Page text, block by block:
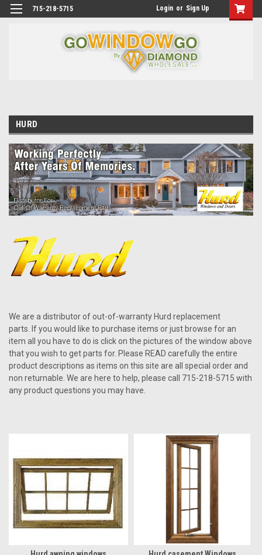
715-218-5715 Login or Sign Up
HURD
We are a distributor of out-of-warranty Hurd replacement
parts. If you would like to purchase items or just browse for an
item all you have to do is click on the pictures of the window above
that you wish to get parts for. Please READ carefully the entire
product descriptions as items on this site are all special order and
non returnable. We are here to help, please call 715-218-5715 with
any product questions you may have.